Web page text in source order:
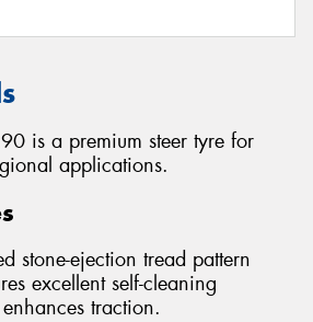
is a premium steer tyre for
applications.
stone-ejection tread pattern
excellent self-cleaning
traction.